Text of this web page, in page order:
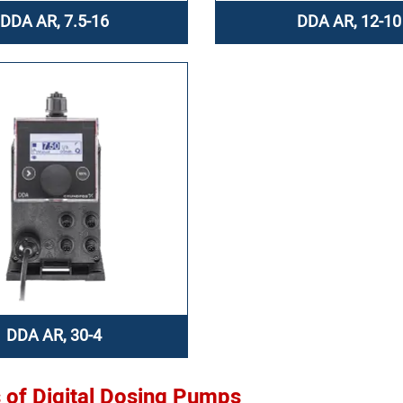
DDA AR, 7.5-16 DDA AR, 12-10
DDA AR, 30-4